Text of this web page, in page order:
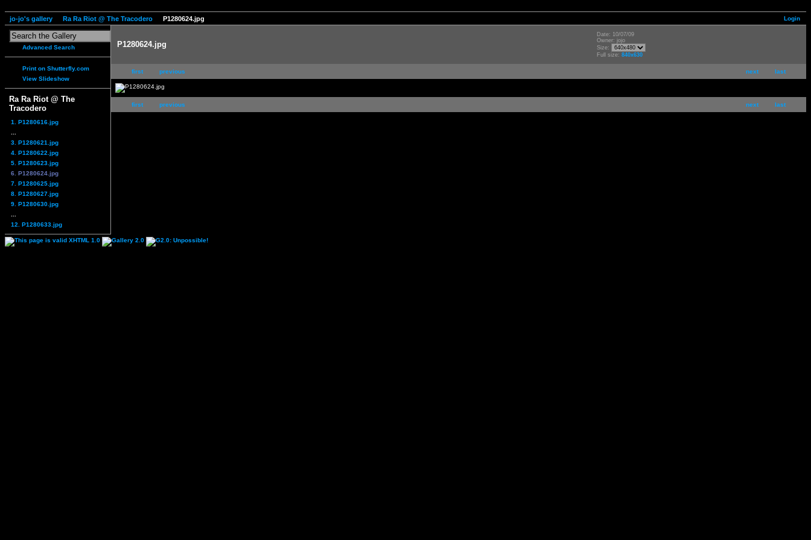
Login
jo-jo's gallery Ra Ra Riot @ The Tracodero P1280624.jpg
Advanced Search
Print on Shutterfly.com
View Slideshow
Ra Ra Riot @ The
Tracodero
1. P1280616.jpg
3. P1280621.jpg
4. P1280622.jpg
5. P1280623.jpg
6. P1280624.jpg
7. P1280625.jpg
8. P1280627.jpg
9. P1280630.jpg
12. P1280633.jpg
P1280624.jpg
Date: 10/07/09
Owner: jojo
Size:
Full size: 840x630
next last
first previous
next last
first previous